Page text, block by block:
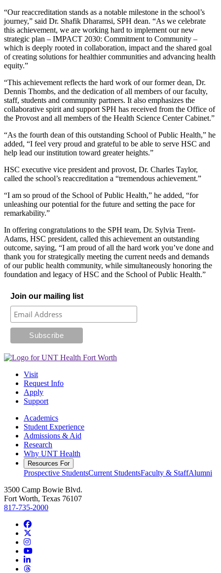
“Our reaccreditation stands as a notable milestone in the school’s
journey,” said Dr. Shafik Dharamsi, SPH dean. “As we celebrate
this achievement, we are working hard to implement our new
strategic plan – IMPACT 2030: Commitment to Community –
which is deeply rooted in collaboration, impact and the shared goal
of creating solutions for healthier communities and advancing health
equity.”
“This achievement reflects the hard work of our former dean, Dr.
Dennis Thombs, and the dedication of all members of our faculty,
staff, students and community partners. It also emphasizes the
collaborative spirit and support SPH has received from the Office of
the Provost and all members of the Health Science Center Cabinet.”
“As the fourth dean of this outstanding School of Public Health,” he
added, “I feel very proud and grateful to be able to serve HSC and
help lead our institution toward greater heights.”
HSC executive vice president and provost, Dr. Charles Taylor,
called the school’s reaccreditation a “tremendous achievement.”
“I am so proud of the School of Public Health,” he added, “for
unleashing our potential for the future and setting the pace for
remarkability.”
In offering congratulations to the SPH team, Dr. Sylvia Trent-
Adams, HSC president, called this achievement an outstanding
outcome, saying, “I am proud of all the hard work you’ve done and
thank you for strategically meeting the current needs and demands
of our public health community, while simultaneously honoring the
foundation and legacy of HSC and the School of Public Health.”
Join our mailing list
Visit
Request Info
Apply
Support
Academics
Student Experience
Admissions & Aid
Research
Why UNT Health
Resources For
Prospective StudentsCurrent StudentsFaculty & StaffAlumni
3500 Camp Bowie Blvd.
Fort Worth, Texas 76107
817-735-2000
Facebook
Instagram
YouTube
LinkedIn
Threads